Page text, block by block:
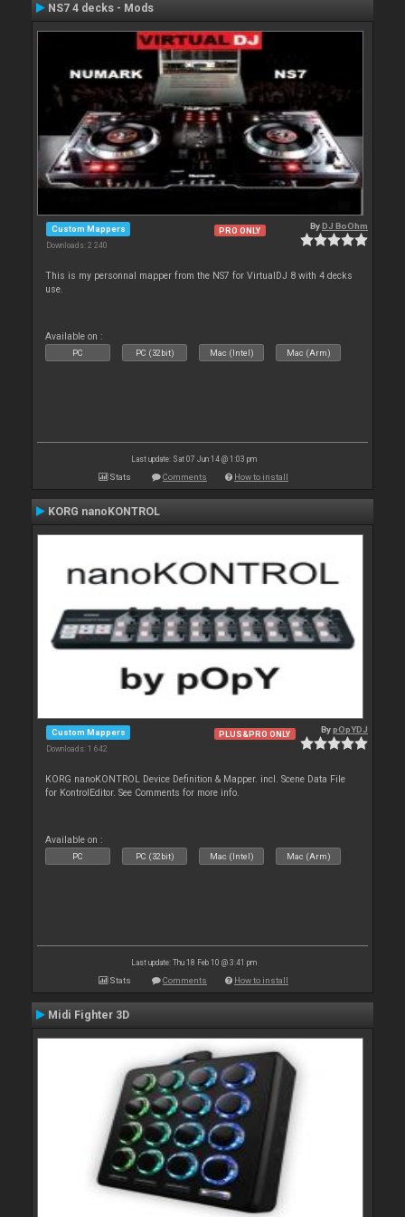
NS7 4 decks - Mods
Custom Mappers
Downloads: 2 240
PRO ONLY ByDJ BoOhm
This is my personnal mapper from the NS7 for VirtualDJ 8 with 4 decks
use.
Available on :
PC PC (32bit) Mac (Intel) Mac (Arm)
Last update: Sat 07 Jun 14 @ 1:03 pm
Stats Comments How to install
KORG nanoKONTROL
Custom Mappers
Downloads: 1 642
PLUS&PRO ONLY BypOpYDJ
KORG nanoKONTROL Device Definition & Mapper. incl. Scene Data File
for KontrolEditor. See Comments for more info.
Available on :
PC PC (32bit) Mac (Intel) Mac (Arm)
Last update: Thu 18 Feb 10 @ 3:41 pm
Stats Comments How to install
Midi Fighter 3D